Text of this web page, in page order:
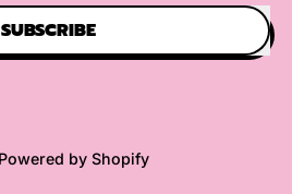
SUBSCRIBE
Powered by Shopify